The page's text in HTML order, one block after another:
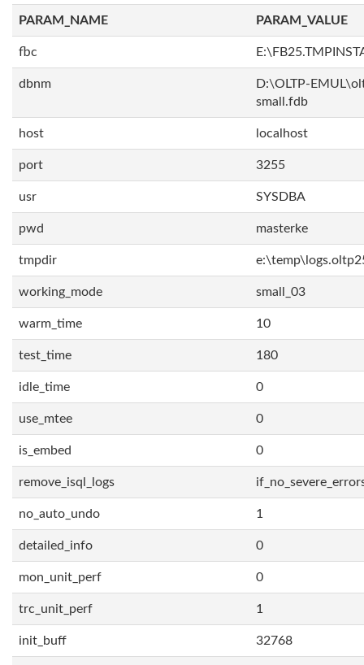
PARAM_NAME PARAM_VALUE
fbc
dbnm
D:\OLTP-
small.fdb
host localhost
port 3255
usr SYSDBA
pwd masterke
tmpdir
working_mode small_03
warm_time 10
test_time 180
idle_time 0
use_mtee 0
is_embed 0
remove_isql_logs
no_auto_undo 1
detailed_info 0
mon_unit_perf 0
trc_unit_perf 1
init_buff 32768